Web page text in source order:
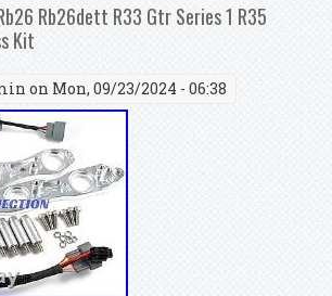
Rb26dett R33 Gtr Series 1 R35
Kit
on Mon, 09/23/2024 - 06:38